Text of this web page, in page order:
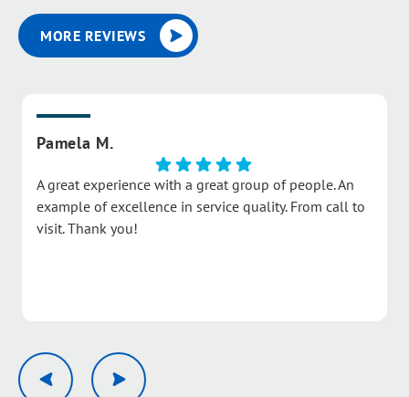
MORE REVIEWS
Pamela M.
A great experience with a great group of people. An
example of excellence in service quality. From call to
visit. Thank you!
team from the first call through your visit. Your kind
words about our service quality mean a lot and will be